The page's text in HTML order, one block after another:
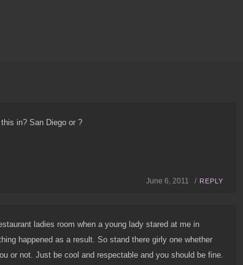
in? San Diego or ?
June 6, 2011 / REPLY
ladies room when a young lady stared at me in
happened as a result. So stand there girly one whether
or not. Just be cool and respectable and you should be fine.